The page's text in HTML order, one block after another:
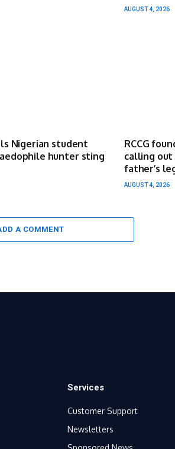
AUGUST 4, 2026
Nigerian student
hunter sting
RCCG
calling out
father’s
AUGUST 4, 2026
A COMMENT
Services
Customer Support
Newsletters